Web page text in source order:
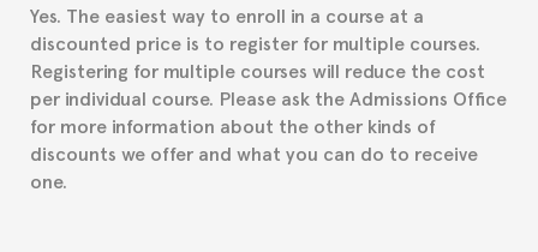
part to provide you with the necessary documents,
such as the Certificate of Enrollment.
Yes. The easiest way to enroll in a course at a
discounted price is to register for multiple courses.
Registering for multiple courses will reduce the cost
per individual course. Please ask the Admissions Office
for more information about the other kinds of
discounts we offer and what you can do to receive
one.